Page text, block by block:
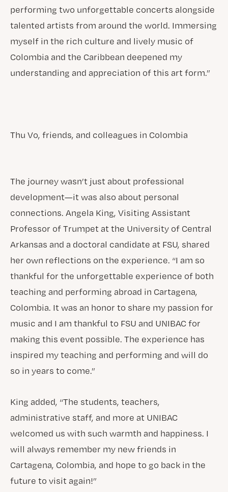
performing two unforgettable concerts alongside
talented artists from around the world. Immersing
myself in the rich culture and lively music of
Colombia and the Caribbean deepened my
understanding and appreciation of this art form.”
Thu Vo, friends, and colleagues in Colombia
The journey wasn’t just about professional
development—it was also about personal
connections. Angela King, Visiting Assistant
Professor of Trumpet at the University of Central
Arkansas and a doctoral candidate at FSU, shared
her own reflections on the experience. “I am so
thankful for the unforgettable experience of both
teaching and performing abroad in Cartagena,
Colombia. It was an honor to share my passion for
music and I am thankful to FSU and UNIBAC for
making this event possible. The experience has
inspired my teaching and performing and will do
so in years to come.”
King added, “The students, teachers,
administrative staff, and more at UNIBAC
welcomed us with such warmth and happiness. I
will always remember my new friends in
Cartagena, Colombia, and hope to go back in the
future to visit again!”